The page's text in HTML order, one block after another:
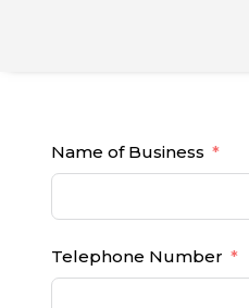
Name of Business
Telephone Number